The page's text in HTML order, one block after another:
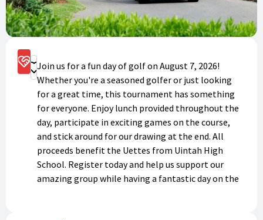
Sponsorship Options
Donate
Join us for a fun day of golf on August 7, 2026!
Whether you're a seasoned golfer or just looking
for a great time, this tournament has something
for everyone. Enjoy lunch provided throughout the
day, participate in exciting games on the course,
and stick around for our drawing at the end. All
proceeds benefit the Uettes from Uintah High
School. Register today and help us support our
amazing group while having a fantastic day on the